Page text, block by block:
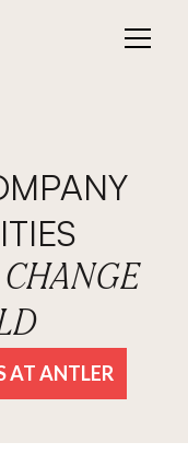
CHANGE
AT ANTLER